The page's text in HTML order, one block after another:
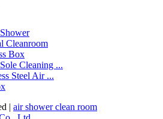
| air shower clean room